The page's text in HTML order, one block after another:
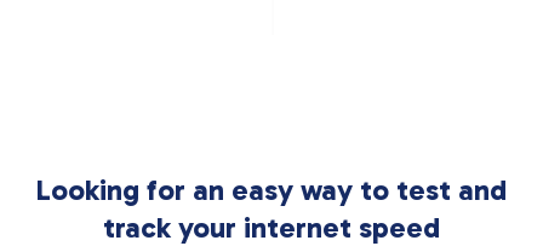
Looking for an easy way to test and
track your internet speed